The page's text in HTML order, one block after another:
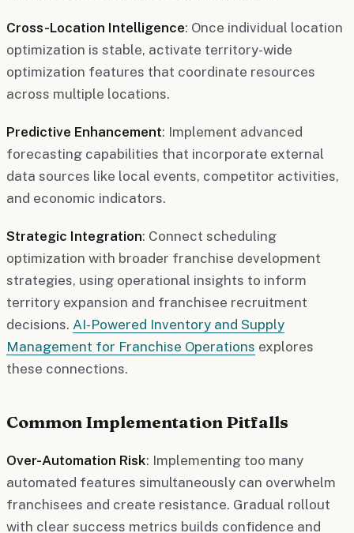
Cross-Location Intelligence: Once individual location
optimization is stable, activate territory-wide
optimization features that coordinate resources
across multiple locations.
Predictive Enhancement: Implement advanced
forecasting capabilities that incorporate external
data sources like local events, competitor activities,
and economic indicators.
Strategic Integration: Connect scheduling
optimization with broader franchise development
strategies, using operational insights to inform
territory expansion and franchisee recruitment
decisions. AI-Powered Inventory and Supply
Management for Franchise Operations explores
these connections.
Common Implementation Pitfalls
Over-Automation Risk: Implementing too many
automated features simultaneously can overwhelm
franchisees and create resistance. Gradual rollout
with clear success metrics builds confidence and